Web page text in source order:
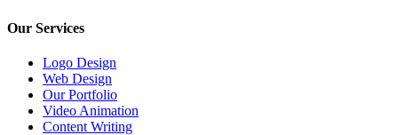
Our Services
Logo Design
Web Design
Our Portfolio
Video Animation
Content Writing